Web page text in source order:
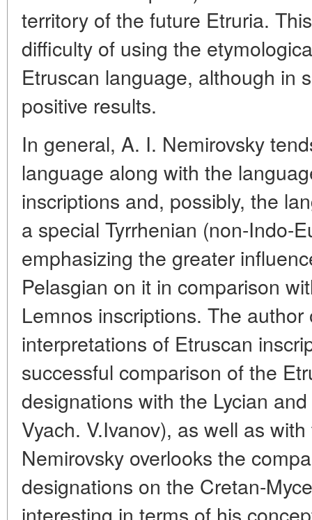
territory of the future Etruria.
difficulty of using the
Etruscan language, although in
positive results.
In general, A. I. Nemirovsky
language along with the
inscriptions and, possibly, the
a special Tyrrhenian (non-Indo-
emphasizing the greater
Pelasgian on it in comparison
Lemnos inscriptions. The
interpretations of Etruscan
successful comparison of the
designations with the Lycian
Vyach. V.Ivanov), as well as
Nemirovsky overlooks the
designations on the Cretan-
interesting in terms of his